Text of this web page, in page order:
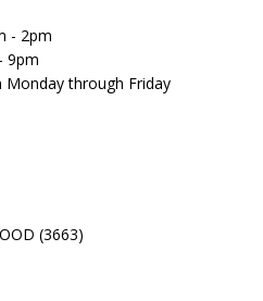
- 2pm
9pm
through Friday
(3663)